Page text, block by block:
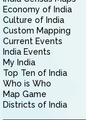
Economy of India
Culture of India
Custom Mapping
Current Events
India Events
My India
Top Ten of India
Who is Who
Map Game
Districts of India